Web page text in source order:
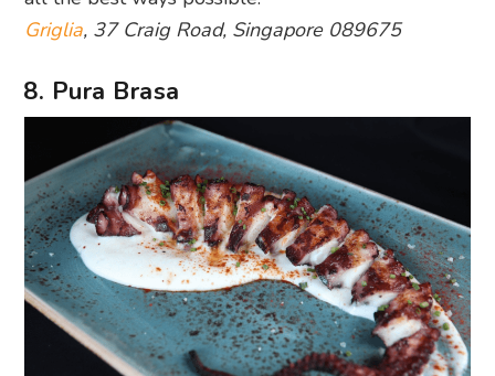
Griglia, 37 Craig Road, Singapore 089675
8. Pura Brasa